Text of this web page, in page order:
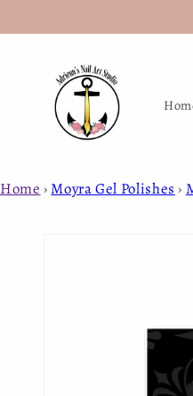
content
Home ›Moyra Gel Polishes ›